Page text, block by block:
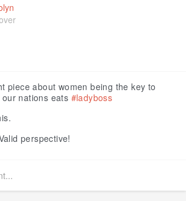
piece about women being the key to
nations eats #ladyboss
perspective!